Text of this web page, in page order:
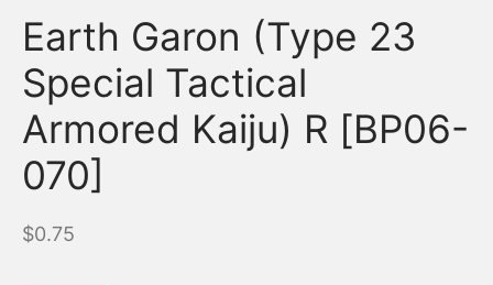
Earth Garon (Type 23
Special Tactical
Armored Kaiju) R [BP06-
070]
$0.75